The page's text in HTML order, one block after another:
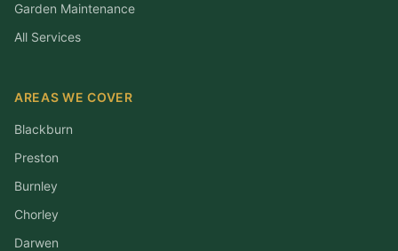
Garden Maintenance
All Services
AREAS WE COVER
Blackburn
Preston
Burnley
Chorley
Darwen